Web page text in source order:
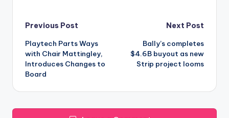
Post
navigation
Previous Post
Playtech Parts Ways
with Chair Mattingley,
Introduces Changes to
Board
Next Post
Bally’s completes
$4.6B buyout as new
Strip project looms